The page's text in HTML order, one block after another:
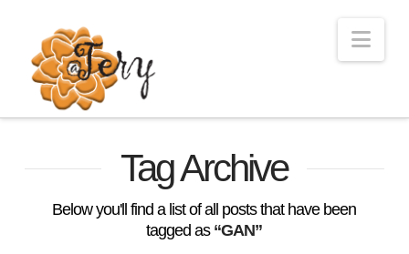
Tag Archive
Below you'll find a list of all posts that have been
tagged as “GAN”